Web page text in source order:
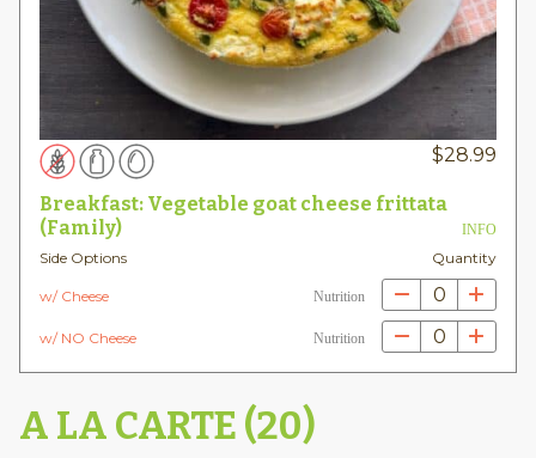
$28.99
Breakfast: Vegetable goat cheese frittata
(Family)
INFO
Side Options Quantity
w/ Cheese Nutrition 0
w/ NO Cheese Nutrition 0
A LA CARTE (20)